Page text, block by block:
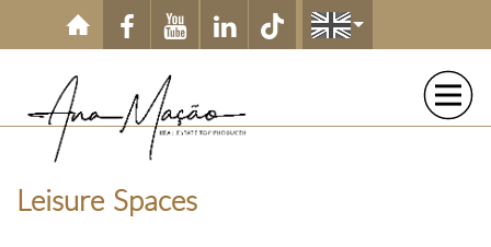
Skip to main content
Leisure Spaces